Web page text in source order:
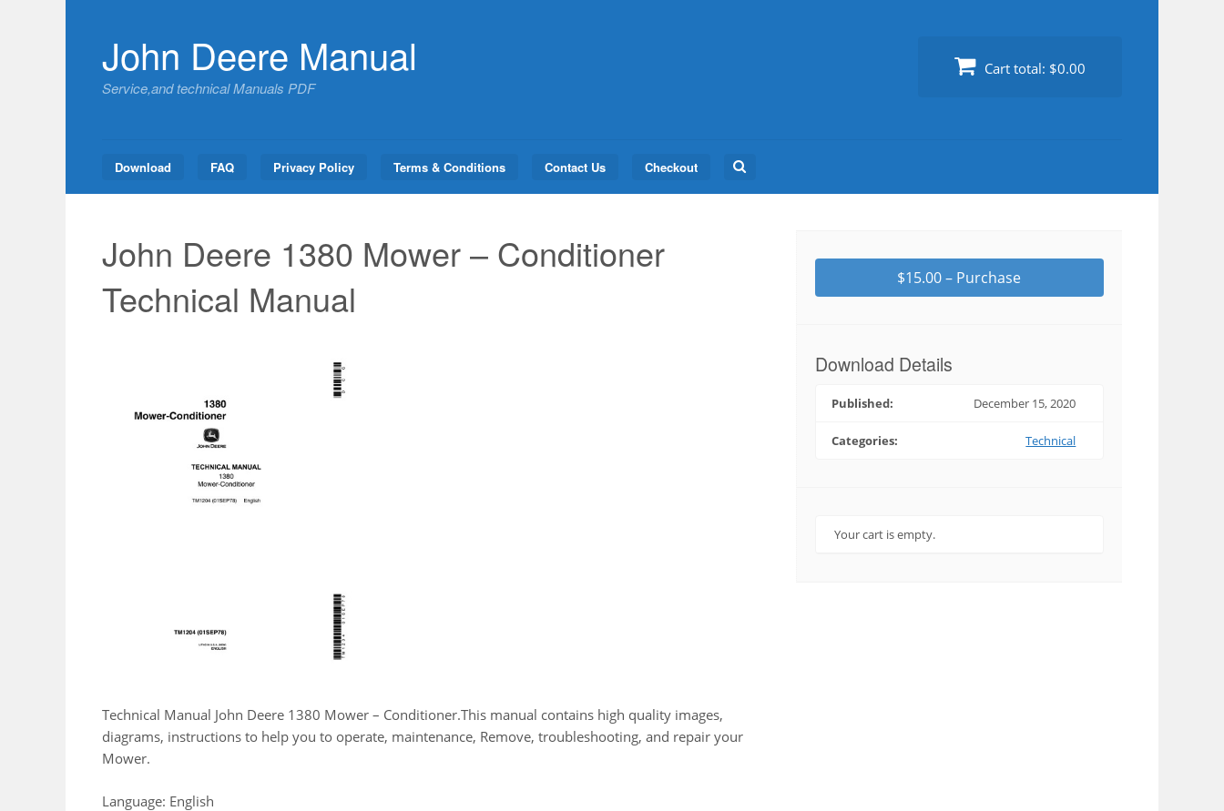
John Deere Manual
Service,and technical Manuals PDF
Cart total: $0.00
Download FAQ Privacy Policy Terms & Conditions Contact Us Checkout
Search
John Deere 1380 Mower – Conditioner
Technical Manual
Technical Manual John Deere 1380 Mower – Conditioner.This manual contains high quality images,
diagrams, instructions to help you to operate, maintenance, Remove, troubleshooting, and repair your
Mower.
Language: English
$15.00 – Purchase
Download Details
Published: December 15, 2020
Categories: Technical
Your cart is empty.